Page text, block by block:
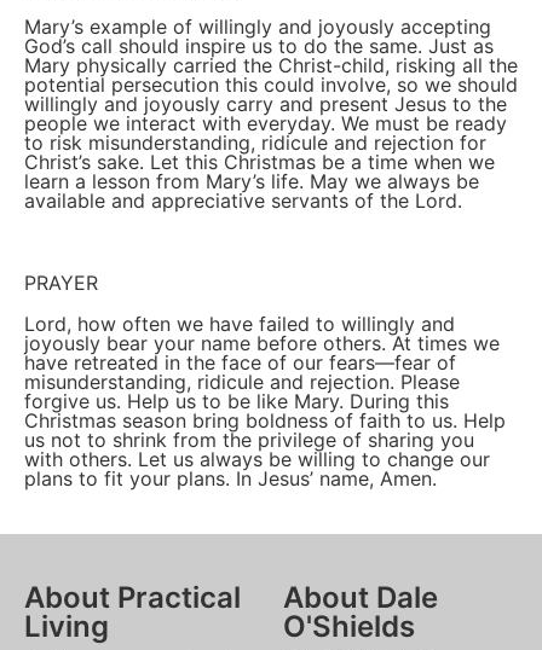
Mary’s example of willingly and joyously accepting
God’s call should inspire us to do the same. Just as
Mary physically carried the Christ-child, risking all the
potential persecution this could involve, so we should
willingly and joyously carry and present Jesus to the
people we interact with everyday. We must be ready
to risk misunderstanding, ridicule and rejection for
Christ’s sake. Let this Christmas be a time when we
learn a lesson from Mary’s life. May we always be
available and appreciative servants of the Lord.
PRAYER
Lord, how often we have failed to willingly and
joyously bear your name before others. At times we
have retreated in the face of our fears—fear of
misunderstanding, ridicule and rejection. Please
forgive us. Help us to be like Mary. During this
Christmas season bring boldness of faith to us. Help
us not to shrink from the privilege of sharing you
with others. Let us always be willing to change our
plans to fit your plans. In Jesus’ name, Amen.
About Practical
Living
About Dale
O'Shields